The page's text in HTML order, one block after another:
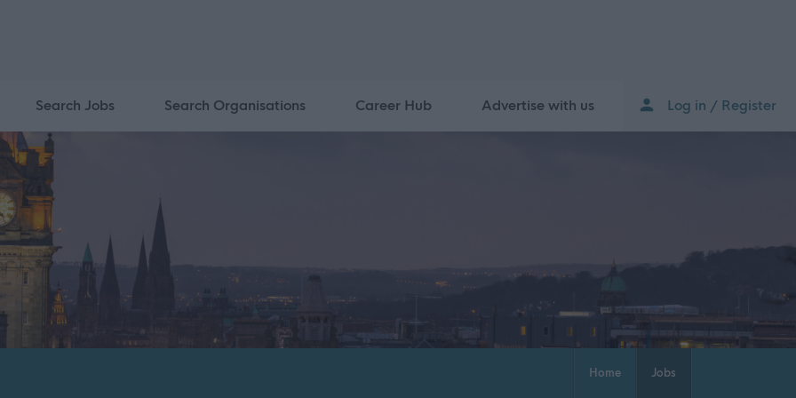
Search Jobs Search Organisations Career Hub Advertise with us Log in / Register
Home Jobs